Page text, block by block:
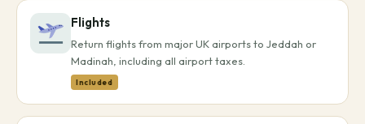
Flights
Return flights from major UK airports to Jeddah or
Madinah, including all airport taxes.
Included